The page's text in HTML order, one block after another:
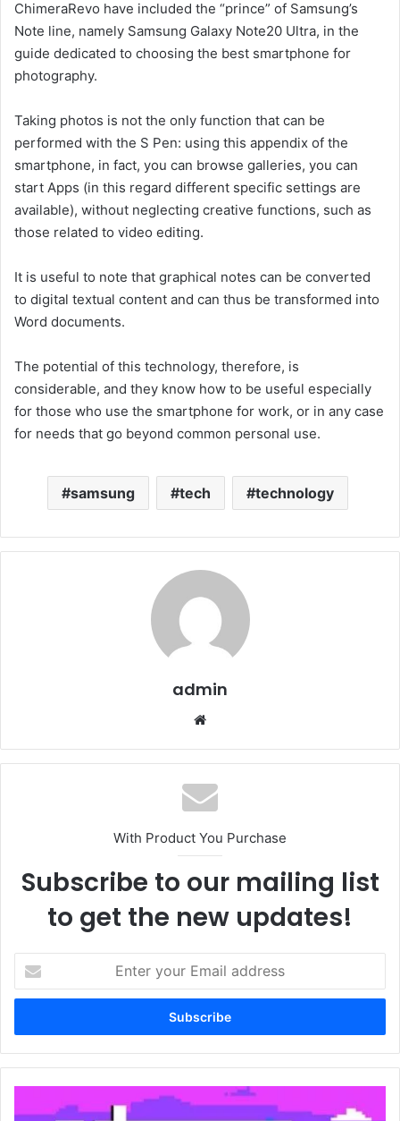
ChimeraRevo have included the “prince” of Samsung’s
Note line, namely Samsung Galaxy Note20 Ultra, in the
guide dedicated to choosing the best smartphone for
photography.
Taking photos is not the only function that can be
performed with the S Pen: using this appendix of the
smartphone, in fact, you can browse galleries, you can
start Apps (in this regard different specific settings are
available), without neglecting creative functions, such as
those related to video editing.
It is useful to note that graphical notes can be converted
to digital textual content and can thus be transformed into
Word documents.
The potential of this technology, therefore, is
considerable, and they know how to be useful especially
for those who use the smartphone for work, or in any case
for needs that go beyond common personal use.
samsung tech technology
admin
With Product You Purchase
Subscribe to our mailing list
to get the new updates!
your
Email
digital